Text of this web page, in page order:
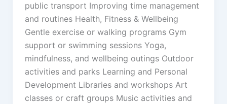
public transport Improving time management
and routines Health, Fitness & Wellbeing
Gentle exercise or walking programs Gym
support or swimming sessions Yoga,
mindfulness, and wellbeing outings Outdoor
activities and parks Learning and Personal
Development Libraries and workshops Art
classes or craft groups Music activities and